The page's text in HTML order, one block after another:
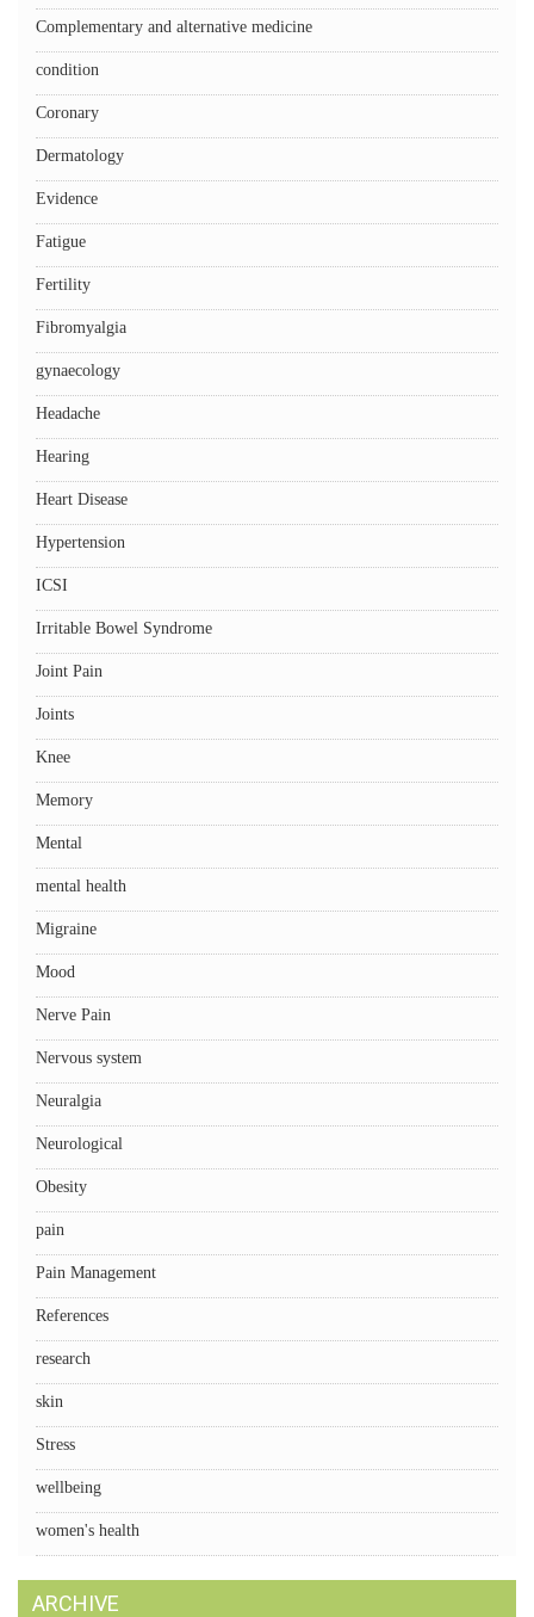
Complementary and alternative medicine
condition
Coronary
Dermatology
Evidence
Fatigue
Fertility
Fibromyalgia
gynaecology
Headache
Hearing
Heart Disease
Hypertension
ICSI
Irritable Bowel Syndrome
Joint Pain
Joints
Knee
Memory
Mental
mental health
Migraine
Mood
Nerve Pain
Nervous system
Neuralgia
Neurological
Obesity
pain
Pain Management
References
research
skin
Stress
wellbeing
women's health
ARCHIVE